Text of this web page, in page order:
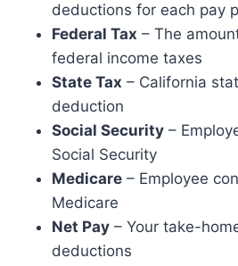
deductions for each pay
Federal Tax – The
federal income taxes
State Tax – California
deduction
Social Security –
Social Security
Medicare – Employee
Medicare
Net Pay – Your take-
deductions